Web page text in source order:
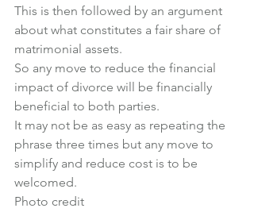
This is then followed by an argument
about what constitutes a fair share of
matrimonial assets.
So any move to reduce the financial
impact of divorce will be financially
beneficial to both parties.
It may not be as easy as repeating the
phrase three times but any move to
simplify and reduce cost is to be
welcomed.
Photo credit